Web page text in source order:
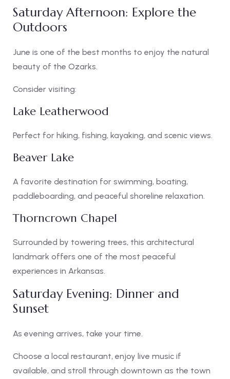
Saturday Afternoon: Explore the
Outdoors
June is one of the best months to enjoy the natural
beauty of the Ozarks.
Consider visiting:
Lake Leatherwood
Perfect for hiking, fishing, kayaking, and scenic views.
Beaver Lake
A favorite destination for swimming, boating,
paddleboarding, and peaceful shoreline relaxation.
Thorncrown Chapel
Surrounded by towering trees, this architectural
landmark offers one of the most peaceful
experiences in Arkansas.
Saturday Evening: Dinner and
Sunset
As evening arrives, take your time.
Choose a local restaurant, enjoy live music if
available, and stroll through downtown as the town